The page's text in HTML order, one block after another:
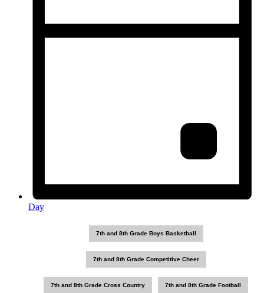
Day
7th and 8th Grade Boys Basketball
7th and 8th Grade Competitive Cheer
7th and 8th Grade Cross Country 7th and 8th Grade Football